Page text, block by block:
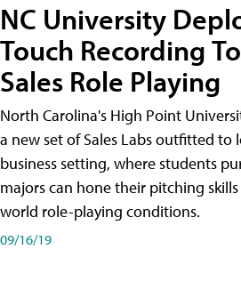
NC University
Touch Recording
Sales Role Playing
North Carolina's High Point
a new set of Sales Labs outfitted to
business setting, where students
majors can hone their pitching
world role-playing conditions.
09/16/19